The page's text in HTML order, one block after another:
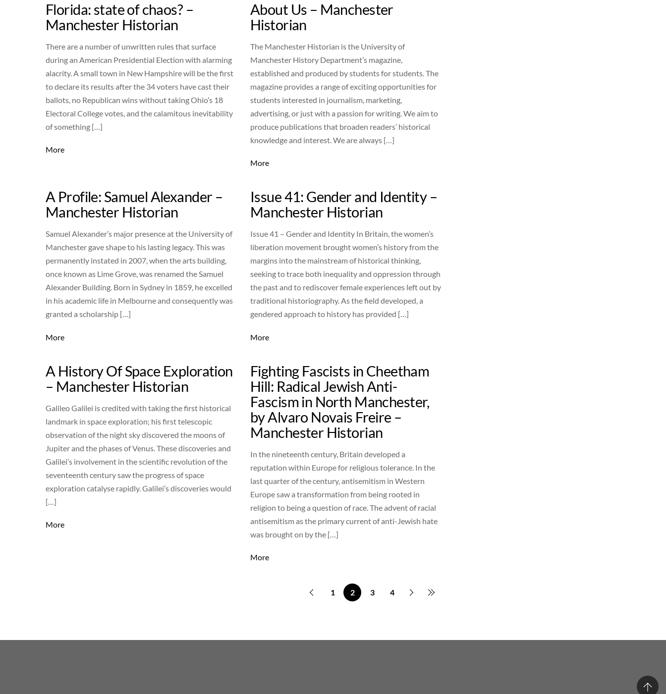
Florida: state of chaos? –
Manchester Historian
There are a number of unwritten rules that surface
during an American Presidential Election with alarming
alacrity. A small town in New Hampshire will be the first
to declare its results after the 34 voters have cast their
ballots, no Republican wins without taking Ohio’s 18
Electoral College votes, and the calamitous inevitability
of something […]
More
About Us – Manchester
Historian
The Manchester Historian is the University of
Manchester History Department’s magazine,
established and produced by students for students. The
magazine provides a range of exciting opportunities for
students interested in journalism, marketing,
advertising, or just with a passion for writing. We aim to
produce publications that broaden readers’ historical
knowledge and interest. We are always […]
More
A Profile: Samuel Alexander –
Manchester Historian
Samuel Alexander’s major presence at the University of
Manchester gave shape to his lasting legacy. This was
permanently instated in 2007, when the arts building,
once known as Lime Grove, was renamed the Samuel
Alexander Building. Born in Sydney in 1859, he excelled
in his academic life in Melbourne and consequently was
granted a scholarship […]
More
Issue 41: Gender and Identity –
Manchester Historian
Issue 41 – Gender and Identity In Britain, the women’s
liberation movement brought women’s history from the
margins into the mainstream of historical thinking,
seeking to trace both inequality and oppression through
the past and to rediscover female experiences left out by
traditional historiography. As the field developed, a
gendered approach to history has provided […]
More
A History Of Space Exploration
– Manchester Historian
Galileo Galilei is credited with taking the first historical
landmark in space exploration; his first telescopic
observation of the night sky discovered the moons of
Jupiter and the phases of Venus. These discoveries and
Galilei’s involvement in the scientific revolution of the
seventeenth century saw the progress of space
exploration catalyse rapidly. Galilei’s discoveries would
[…]
More
Fighting Fascists in Cheetham
Hill: Radical Jewish Anti-
Fascism in North Manchester,
by Alvaro Novais Freire –
Manchester Historian
In the nineteenth century, Britain developed a
reputation within Europe for religious tolerance. In the
last quarter of the century, antisemitism in Western
Europe saw a transformation from being rooted in
religion to being a question of race. The advent of racial
antisemitism as the primary current of anti-Jewish hate
was brought on by the […]
More
1 2 3 4